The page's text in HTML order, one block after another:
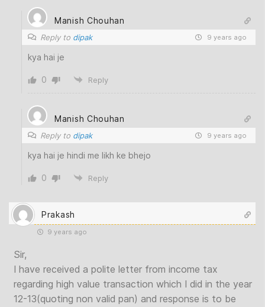
Manish Chouhan
Reply to dipak 9 years ago
kya hai je
0 Reply
Manish Chouhan
Reply to dipak 9 years ago
kya hai je hindi me likh ke bhejo
0 Reply
Prakash
9 years ago
Sir,
I have received a polite letter from income tax
regarding high value transaction which I did in the year
12-13(quoting non valid pan) and response is to be